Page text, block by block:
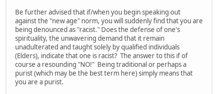
Be further advised that if/when you begin speaking out
against the "new age" norm, you will suddenly find that you are
being denounced as "racist." Does the defense of one's
spirituality, the unwavering demand that it remain
unadulterated and taught solely by qualified individuals
(Elders), indicate that one is racist? The answer to this if of
course a resounding "NO!" Being traditional or perhaps a
purist (which may be the best term here) simply means that
you are a purist.